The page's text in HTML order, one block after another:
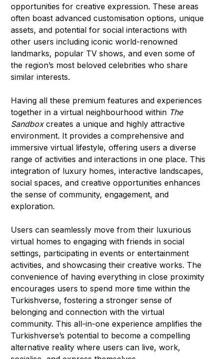
opportunities for creative expression. These areas
often boast advanced customisation options, unique
assets, and potential for social interactions with
other users including iconic world-renowned
landmarks, popular TV shows, and even some of
the region’s most beloved celebrities who share
similar interests.
Having all these premium features and experiences
together in a virtual neighbourhood within The
Sandboxcreates a unique and highly attractive
environment. It provides a comprehensive and
immersive virtual lifestyle, offering users a diverse
range of activities and interactions in one place. This
integration of luxury homes, interactive landscapes,
social spaces, and creative opportunities enhances
the sense of community, engagement, and
exploration.
Users can seamlessly move from their luxurious
virtual homes to engaging with friends in social
settings, participating in events or entertainment
activities, and showcasing their creative works. The
convenience of having everything in close proximity
encourages users to spend more time within the
Turkishverse, fostering a stronger sense of
belonging and connection with the virtual
community. This all-in-one experience amplifies the
Turkishverse’s potential to become a compelling
alternative reality where users can live, work,